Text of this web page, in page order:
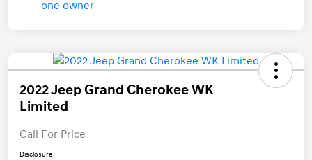
2022 Jeep Grand Cherokee WK
Limited
Call For Price
Disclosure